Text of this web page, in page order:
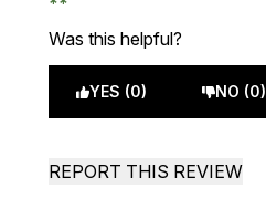
Was this helpful?
YES (0) NO (0)
REPORT THIS REVIEW